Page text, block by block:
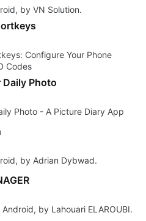
by VN Solution.
Configure Your Phone
Codes
Photo
Photo - A Picture Diary App
by Adrian Dybwad.
by Lahouari ELAROUBI.